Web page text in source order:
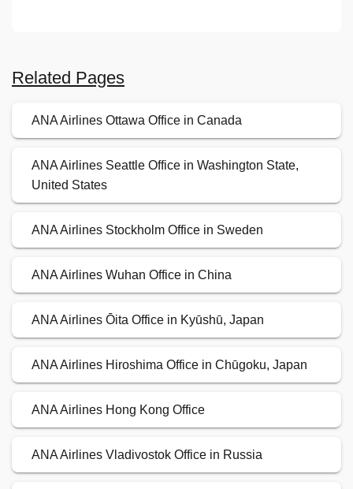
Related Pages
ANA Airlines Ottawa Office in Canada
ANA Airlines Seattle Office in Washington State,
United States
ANA Airlines Stockholm Office in Sweden
ANA Airlines Wuhan Office in China
ANA Airlines Ōita Office in Kyūshū, Japan
ANA Airlines Hiroshima Office in Chūgoku, Japan
ANA Airlines Hong Kong Office
ANA Airlines Vladivostok Office in Russia